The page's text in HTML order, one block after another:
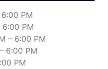
PM
6:00 PM
– 6:00 PM
6:00 PM
PM